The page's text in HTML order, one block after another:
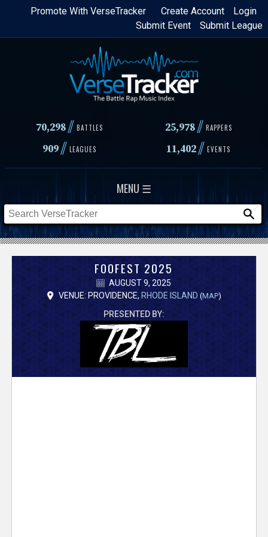
Skip
content
Login
Create Account
Promote With VerseTracker
Submit League
Submit Event
70,298// BATTLES 25,978 // RAPPERS
909// LEAGUES 11,402// EVENTS
MENU ☰
FOOFEST 2025
AUGUST 9, 2025
VENUE: PROVIDENCE, RHODE ISLAND (MAP)
PRESENTED BY: